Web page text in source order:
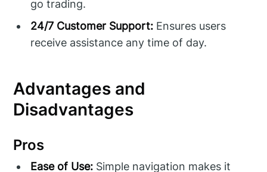
go trading.
24/7 Customer Support: Ensures users
receive assistance any time of day.
Advantages and
Disadvantages
Pros
Ease of Use: Simple navigation makes it